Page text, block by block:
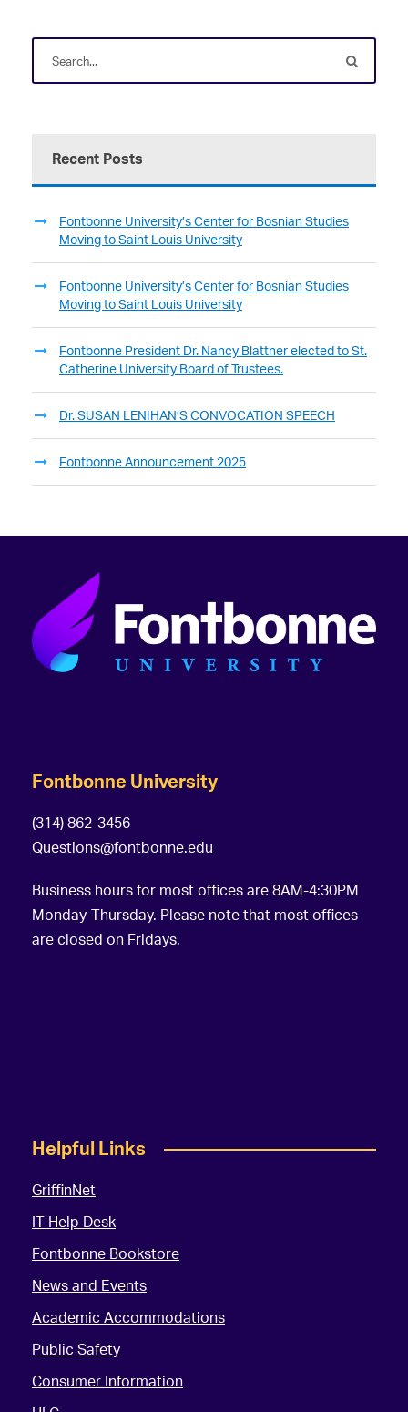
Recent Posts
Fontbonne University’s Center for Bosnian Studies
Moving to Saint Louis University
Fontbonne University’s Center for Bosnian Studies
Moving to Saint Louis University
Fontbonne President Dr. Nancy Blattner elected to St.
Catherine University Board of Trustees.
Dr. SUSAN LENIHAN’S CONVOCATION SPEECH
Fontbonne Announcement 2025
Fontbonne University
(314) 862-3456
Questions@fontbonne.edu
Business hours for most offices are 8AM-4:30PM
Monday-Thursday. Please note that most offices
are closed on Fridays.
Helpful Links
GriffinNet
IT Help Desk
Fontbonne Bookstore
News and Events
Academic Accommodations
Public Safety
Consumer Information